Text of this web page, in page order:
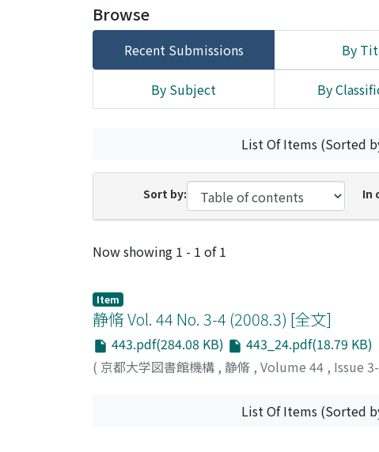
Browse
Recent Submissions By
By Subject By
List Of Items (Sorted
Sort by: In
Recent Submissions
Now showing 1 - 1 of 1
Item
静脩 Vol. 44 No. 3-4 (2008.3) [全文]
443.pdf(284.08 KB)
443_24.pdf(18.79 KB)
( 京都大学図書館機構 , 静脩 , Volume 44 , Issue
List Of Items (Sorted